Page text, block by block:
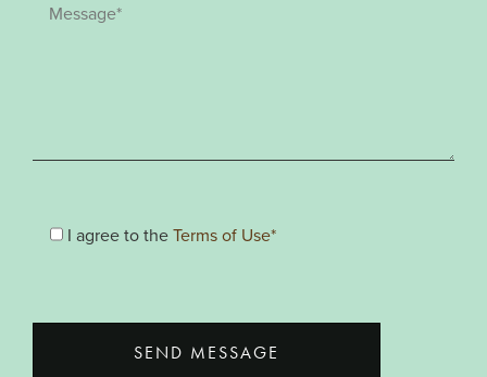
I agree to the Terms of Use*
SEND MESSAGE